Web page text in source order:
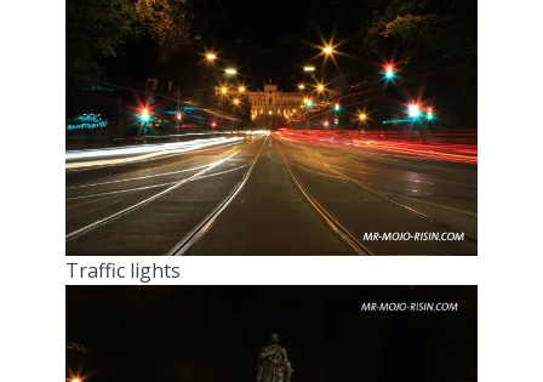
Traffic lights